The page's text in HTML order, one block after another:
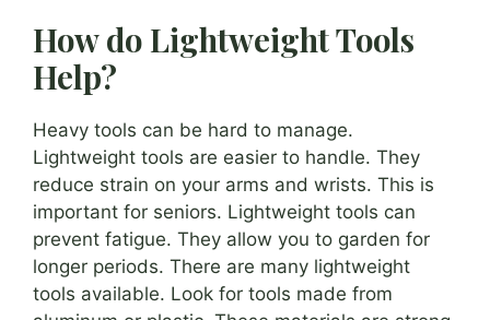
How do Lightweight Tools
Help?
Heavy tools can be hard to manage.
Lightweight tools are easier to handle. They
reduce strain on your arms and wrists. This is
important for seniors. Lightweight tools can
prevent fatigue. They allow you to garden for
longer periods. There are many lightweight
tools available. Look for tools made from